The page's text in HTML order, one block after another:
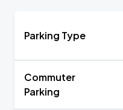
Parking Type
Commuter
Parking